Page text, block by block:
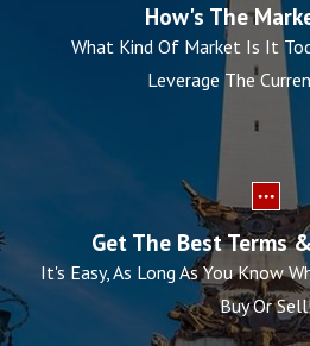
How's The
What Kind Of Market Is It
Leverage The
Get The Best Terms
It's Easy, As Long As You Know
Buy Or